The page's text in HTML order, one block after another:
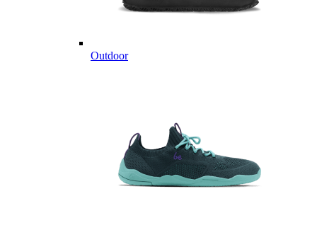
Outdoor